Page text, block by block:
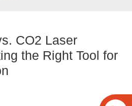
CO2 Laser
the Right Tool for